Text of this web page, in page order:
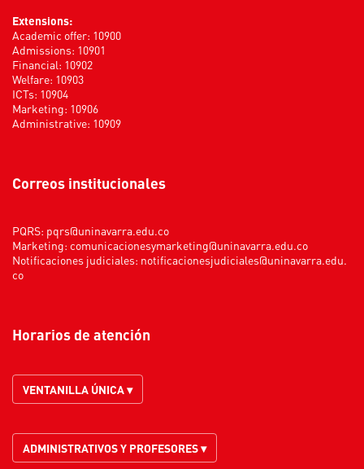
Extensions:
Academic offer: 10900
Admissions: 10901
Financial: 10902
Welfare: 10903
ICTs: 10904
Marketing: 10906
Administrative: 10909
Correos institucionales
PQRS: pqrs@uninavarra.edu.co
Marketing: comunicacionesymarketing@uninavarra.edu.co
Notificaciones judiciales: notificacionesjudiciales@uninavarra.edu.
co
Horarios de atención
VENTANILLA ÚNICA ▾
ADMINISTRATIVOS Y PROFESORES ▾